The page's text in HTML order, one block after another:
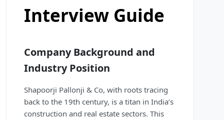
Interview Guide
Company Background and
Industry Position
Shapoorji Pallonji & Co, with roots tracing
back to the 19th century, is a titan in India’s
construction and real estate sectors. This